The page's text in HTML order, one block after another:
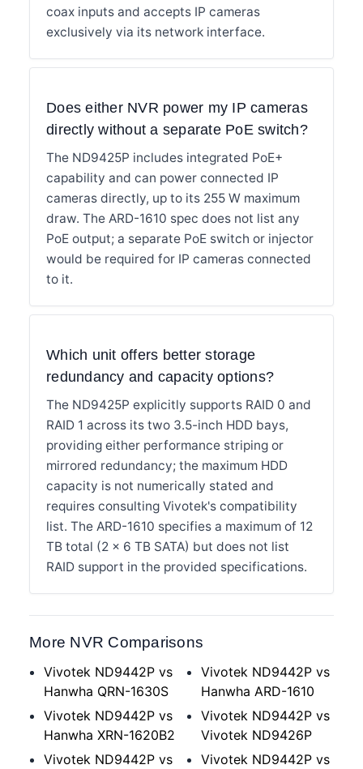
coax inputs and accepts IP cameras
exclusively via its network interface.
Does either NVR power my IP cameras
directly without a separate PoE switch?
The ND9425P includes integrated PoE+
capability and can power connected IP
cameras directly, up to its 255 W maximum
draw. The ARD-1610 spec does not list any
PoE output; a separate PoE switch or injector
would be required for IP cameras connected
to it.
Which unit offers better storage
redundancy and capacity options?
The ND9425P explicitly supports RAID 0 and
RAID 1 across its two 3.5-inch HDD bays,
providing either performance striping or
mirrored redundancy; the maximum HDD
capacity is not numerically stated and
requires consulting Vivotek's compatibility
list. The ARD-1610 specifies a maximum of 12
TB total (2 × 6 TB SATA) but does not list
RAID support in the provided specifications.
More NVR Comparisons
Vivotek ND9442P vs
Hanwha QRN-1630S
Vivotek ND9442P vs
Hanwha XRN-1620B2
Vivotek ND9442P vs
Vivotek ND9442P vs
Hanwha ARD-1610
Vivotek ND9442P vs
Vivotek ND9426P
Vivotek ND9442P vs